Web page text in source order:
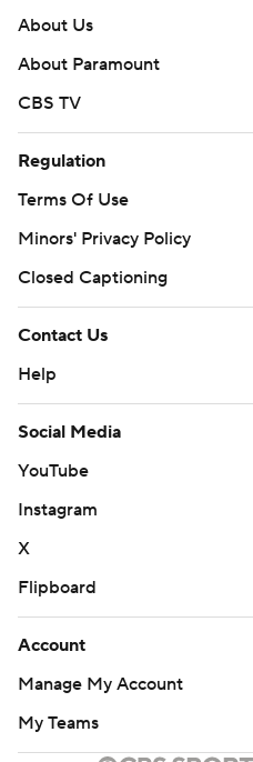
About Us
About Paramount
CBS TV
Regulation
Terms Of Use
Minors' Privacy Policy
Closed Captioning
Contact Us
Help
Social Media
YouTube
Instagram
X
Flipboard
Account
Manage My Account
My Teams